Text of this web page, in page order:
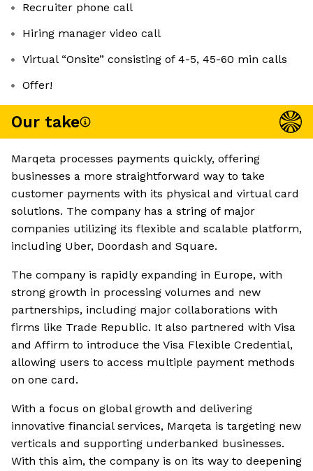
Recruiter phone call
Hiring manager video call
Virtual “Onsite” consisting of 4-5, 45-60 min calls
Offer!
Our take
Marqeta processes payments quickly, offering
businesses a more straightforward way to take
customer payments with its physical and virtual card
solutions. The company has a string of major
companies utilizing its flexible and scalable platform,
including Uber, Doordash and Square.
The company is rapidly expanding in Europe, with
strong growth in processing volumes and new
partnerships, including major collaborations with
firms like Trade Republic. It also partnered with Visa
and Affirm to introduce the Visa Flexible Credential,
allowing users to access multiple payment methods
on one card.
With a focus on global growth and delivering
innovative financial services, Marqeta is targeting new
verticals and supporting underbanked businesses.
With this aim, the company is on its way to deepening